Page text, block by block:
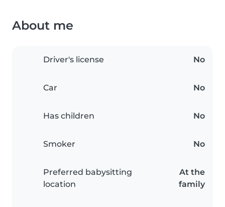
About me
Driver's license No
Car No
Has children No
Smoker No
Preferred babysitting
location
At the
family